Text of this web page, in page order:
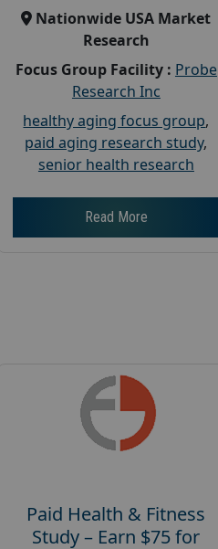
Nationwide USA Market
Research
Focus Group Facility : Probe
Research Inc
healthy aging focus group,
paid aging research study,
senior health research
Read More
Paid Health & Fitness
Study – Earn $75 for